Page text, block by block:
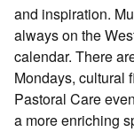
and inspiration.
always on the
calendar. There
Mondays, cultural
Pastoral Care
a more enriching